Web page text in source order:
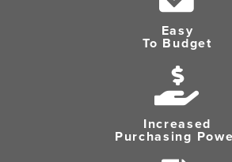
Easy
To Budget
Increased
Purchasing